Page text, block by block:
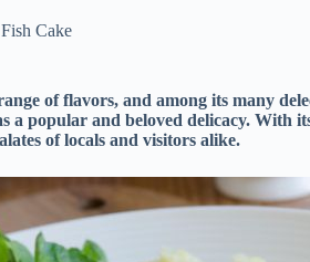
Fish Cake
of flavors, and among its many
a popular and beloved delicacy. With
of locals and visitors alike.